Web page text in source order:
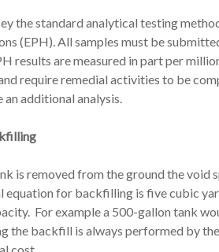
the standard analytical testing
(EPH). All samples must be
results are measured in part per
require remedial activities to be
an additional analysis.
is removed from the ground the
equation for backfilling is five cubic
For example a 500-gallon tank
the backfill is always performed by